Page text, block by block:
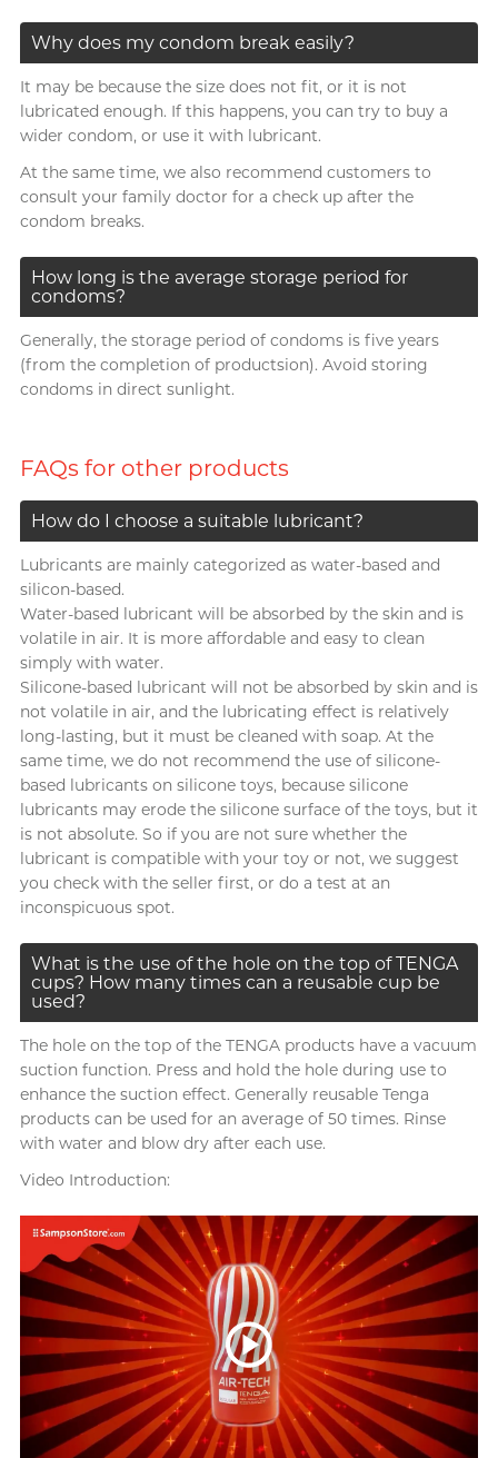
Why does my condom break easily?
It may be because the size does not fit, or it is not
lubricated enough. If this happens, you can try to buy a
wider condom, or use it with lubricant.
At the same time, we also recommend customers to
consult your family doctor for a check up after the
condom breaks.
How long is the average storage period for
condoms?
Generally, the storage period of condoms is five years
(from the completion of productsion). Avoid storing
condoms in direct sunlight.
FAQs for other products
How do I choose a suitable lubricant?
Lubricants are mainly categorized as water-based and
silicon-based.
Water-based lubricant will be absorbed by the skin and is
volatile in air. It is more affordable and easy to clean
simply with water.
Silicone-based lubricant will not be absorbed by skin and is
not volatile in air, and the lubricating effect is relatively
long-lasting, but it must be cleaned with soap. At the
same time, we do not recommend the use of silicone-
based lubricants on silicone toys, because silicone
lubricants may erode the silicone surface of the toys, but it
is not absolute. So if you are not sure whether the
lubricant is compatible with your toy or not, we suggest
you check with the seller first, or do a test at an
inconspicuous spot.
What is the use of the hole on the top of TENGA
cups? How many times can a reusable cup be
used?
The hole on the top of the TENGA products have a vacuum
suction function. Press and hold the hole during use to
enhance the suction effect. Generally reusable Tenga
products can be used for an average of 50 times. Rinse
with water and blow dry after each use.
Video Introduction: